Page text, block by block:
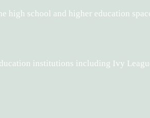
high school and higher education
institutions including Ivy